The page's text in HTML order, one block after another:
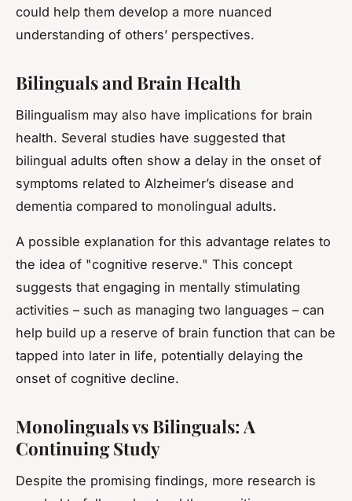
could help them develop a more nuanced
understanding of others’ perspectives.
Bilinguals and Brain Health
Bilingualism may also have implications for brain
health. Several studies have suggested that
bilingual adults often show a delay in the onset of
symptoms related to Alzheimer’s disease and
dementia compared to monolingual adults.
A possible explanation for this advantage relates to
the idea of "cognitive reserve." This concept
suggests that engaging in mentally stimulating
activities – such as managing two languages – can
help build up a reserve of brain function that can be
tapped into later in life, potentially delaying the
onset of cognitive decline.
Monolinguals vs Bilinguals: A
Continuing Study
Despite the promising findings, more research is